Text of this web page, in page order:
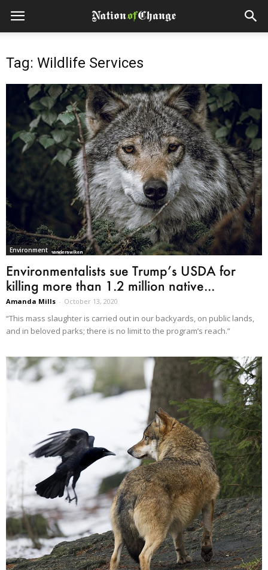
Tag: Wildlife Services
Environment
Environmentalists sue Trump’s USDA for
killing more than 1.2 million native...
Amanda Mills - October 13, 2020
“This mass slaughter is carried out in our backyards, on public lands,
and in beloved parks; there is no limit to the program’s reach.”